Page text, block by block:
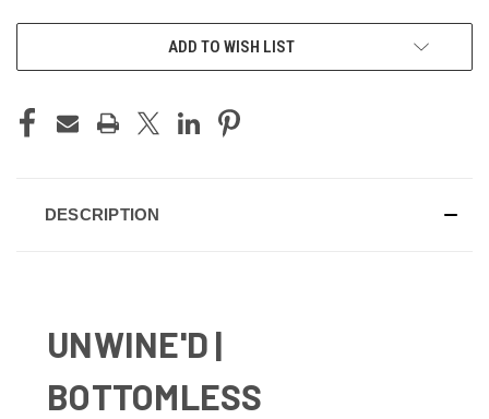
ADD TO WISH LIST
DESCRIPTION
UNWINE'D |
BOTTOMLESS